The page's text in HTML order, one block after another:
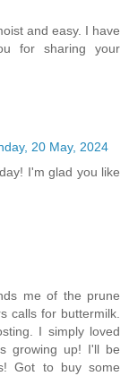
and easy. I have
for sharing your
20 May, 2024
I'm glad you like
me of the prune
calls for buttermilk.
I simply loved
growing up! I'll be
Got to buy some